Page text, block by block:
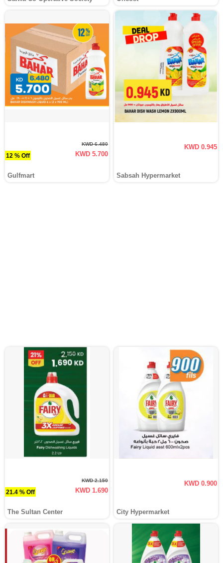
12 % Off
KWD 6.480
KWD 5.700
Gulfmart
KWD 0.945
Sabsah Hypermarket
21.4 % Off
KWD 2.150
KWD 1.690
The Sultan Center
KWD 0.900
City Hypermarket